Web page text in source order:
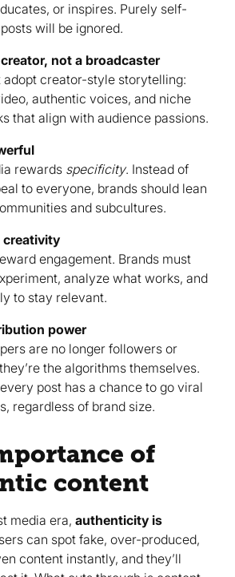
or inspires. Purely self-
will be ignored.
not a broadcaster
adopt creator-style storytelling:
authentic voices, and niche
that align with audience passions.
rewards specificity. Instead of
to everyone, brands should lean
and subcultures.
creativity
engagement. Brands must
analyze what works, and
to stay relevant.
power
are no longer followers or
the algorithms themselves.
post has a chance to go viral
regardless of brand size.
of
content
media era, authenticity is
can spot fake, over-produced,
content instantly, and they’ll